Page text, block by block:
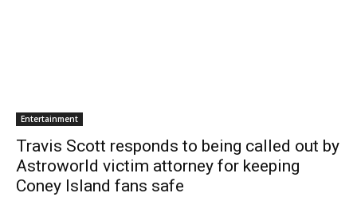
Entertainment
Travis Scott responds to being called out by
Astroworld victim attorney for keeping
Coney Island fans safe